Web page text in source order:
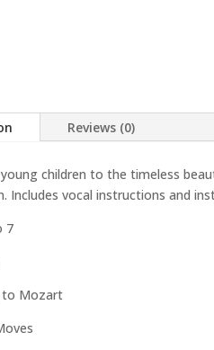
Reviews (0)
children to the timeless
Includes vocal instructions and
7
to Mozart